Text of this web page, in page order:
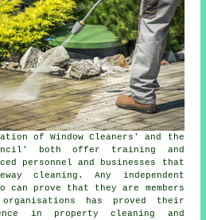
of Window Cleaners' and the
both offer training and
personnel and businesses that
cleaning. Any independent
can prove that they are members
has proved their
in property cleaning and